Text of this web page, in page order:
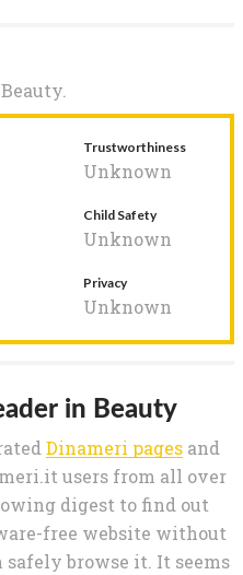
Trustworthiness
Unknown
Child Safety
Unknown
Privacy
Unknown
in Beauty
Dinameri pages and
users from all over
digest to find out
free website without
safely browse it. It seems